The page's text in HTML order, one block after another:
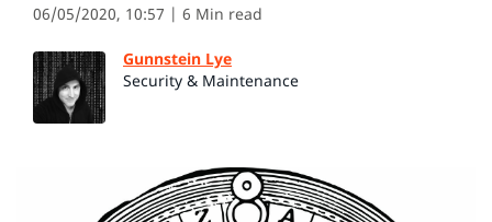
06/05/2020, 10:57 | 6 Min read
Gunnstein Lye
Security & Maintenance